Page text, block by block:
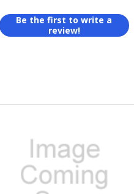
Be the first to write a
review!